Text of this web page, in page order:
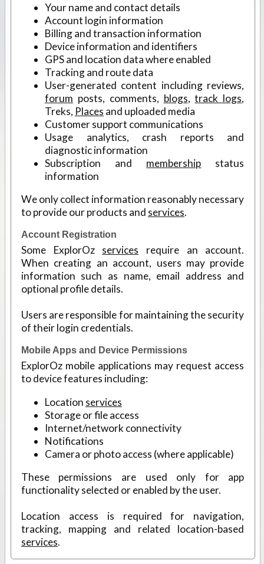
Your name and contact details
Account login information
Billing and transaction information
Device information and identifiers
GPS and location data where enabled
Tracking and route data
User-generated content including reviews,
forum posts, comments, blogs,track logs,
Treks, Places and uploaded media
Customer support communications
Usage analytics, crash reports and
diagnostic information
Subscription and membership status
information
We only collect information reasonably necessary
to provide our products and services.
Account Registration
Some ExplorOz services require an account.
When creating an account, users may provide
information such as name, email address and
optional profile details.
Users are responsible for maintaining the security
of their login credentials.
Mobile Apps and Device Permissions
ExplorOz mobile applications may request access
to device features including:
Location services
Storage or file access
Internet/network connectivity
Notifications
Camera or photo access (where applicable)
These permissions are used only for app
functionality selected or enabled by the user.
Location access is required for navigation,
tracking, mapping and related location-based
services.